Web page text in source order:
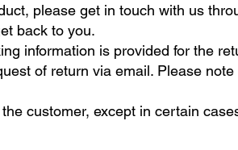
please get in touch with us
back to you.
information is provided for the
of return via email. Please
customer, except in certain